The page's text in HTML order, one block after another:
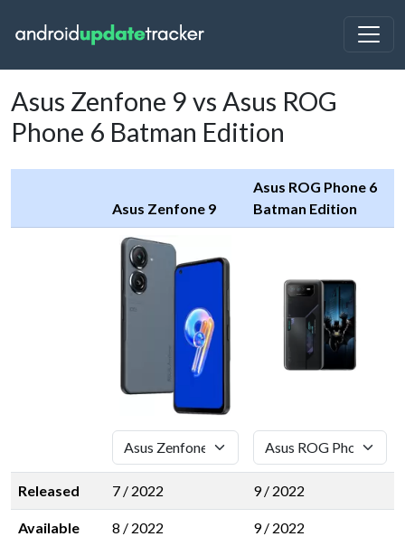
Asus Zenfone 9 vs Asus ROG
Phone 6 Batman Edition
Asus Zenfone 9
Asus ROG Phone 6
Batman Edition
Released 7 / 2022 9 / 2022
Available 8 / 2022 9 / 2022